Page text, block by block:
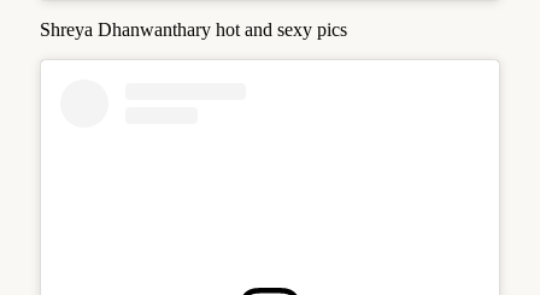
Shreya Dhanwanthary hot and sexy pics